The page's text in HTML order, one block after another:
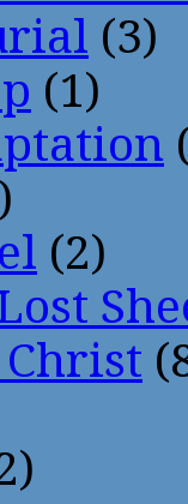
(3)
(1)
(2)